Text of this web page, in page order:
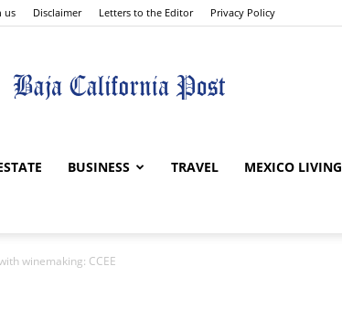
us Disclaimer Letters to the Editor Privacy Policy
BUSINESS TRAVEL MEXICO LIVING
winemaking: CCEE